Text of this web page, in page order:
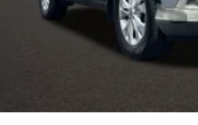
Control and Electric